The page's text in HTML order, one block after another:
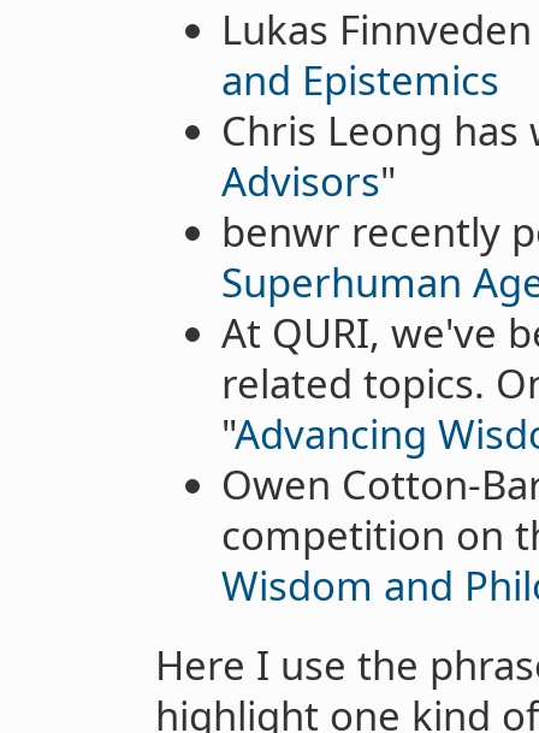
Lukas
and Epistemics
Chris Leong
Advisors"
benwr recently
Superhuman
At QURI, we've
related topics.
"Advancing
Owen Cotton-
competition on
Wisdom and
Here I use the
highlight one kind